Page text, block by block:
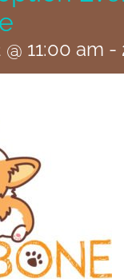
11:00 am -